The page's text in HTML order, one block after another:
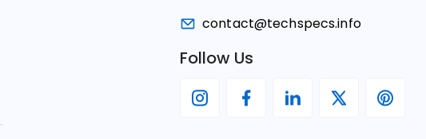
contact@techspecs.info
Follow Us